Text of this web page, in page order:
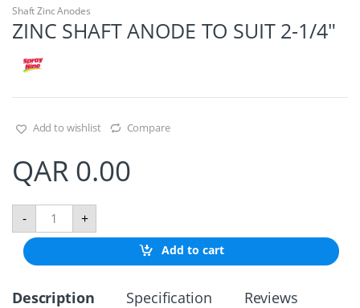
Shaft Zinc Anodes
ZINC SHAFT ANODE TO SUIT 2-1/4″
Add to wishlist Compare
QAR 0.00
-
Z
N
S
A
+
Add to cart
Description Specification Reviews